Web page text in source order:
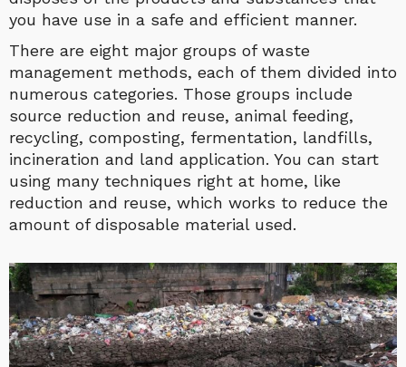
you have use in a safe and efficient manner.
There are eight major groups of waste
management methods, each of them divided into
numerous categories. Those groups include
source reduction and reuse, animal feeding,
recycling, composting, fermentation, landfills,
incineration and land application. You can start
using many techniques right at home, like
reduction and reuse, which works to reduce the
amount of disposable material used.